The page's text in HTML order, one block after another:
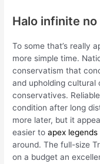
Halo infinite
To some that’s really
more simple time.
conservatism that
and upholding
conservatives.
condition after long
more later, but it
easier toapex
around. The full-size
on a budget an